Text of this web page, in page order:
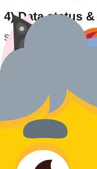
4) Data status
Source type:
Availability status:
This entry is listed as
corresponding acquisition
RateJester
What do you think of this